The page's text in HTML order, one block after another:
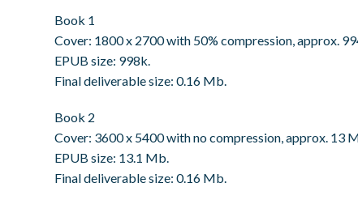
Book 1
Cover: 1800 x 2700 with 50% compression, approx.
EPUB size: 998k.
Final deliverable size: 0.16 Mb.
Book 2
Cover: 3600 x 5400 with no compression, approx. 13
EPUB size: 13.1 Mb.
Final deliverable size: 0.16 Mb.